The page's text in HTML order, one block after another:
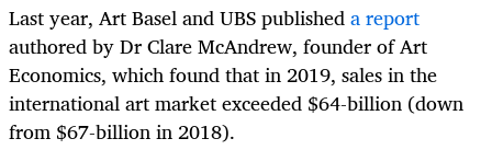
Last year, Art Basel and UBS publisheda report
authored by Dr Clare McAndrew, founder of Art
Economics, which found that in 2019, sales in the
international art market exceeded $64-billion (down
from $67-billion in 2018).